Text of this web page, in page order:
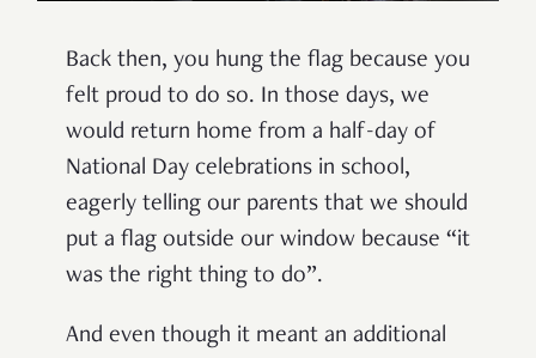
Back then, you hung the flag because you
felt proud to do so. In those days, we
would return home from a half-day of
National Day celebrations in school,
eagerly telling our parents that we should
put a flag outside our window because “it
was the right thing to do”.
And even though it meant an additional